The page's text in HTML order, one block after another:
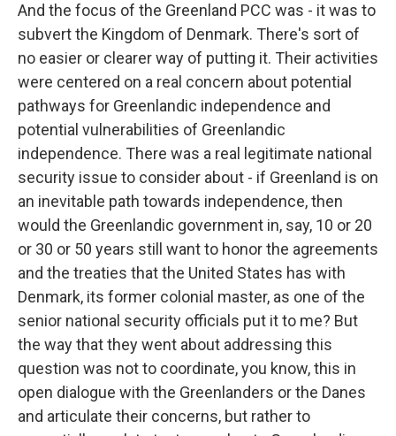
And the focus of the Greenland PCC was - it was to
subvert the Kingdom of Denmark. There's sort of
no easier or clearer way of putting it. Their activities
were centered on a real concern about potential
pathways for Greenlandic independence and
potential vulnerabilities of Greenlandic
independence. There was a real legitimate national
security issue to consider about - if Greenland is on
an inevitable path towards independence, then
would the Greenlandic government in, say, 10 or 20
or 30 or 50 years still want to honor the agreements
and the treaties that the United States has with
Denmark, its former colonial master, as one of the
senior national security officials put it to me? But
the way that they went about addressing this
question was not to coordinate, you know, this in
open dialogue with the Greenlanders or the Danes
and articulate their concerns, but rather to